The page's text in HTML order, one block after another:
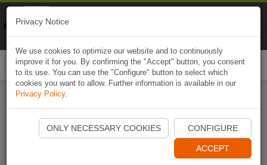
Start Naviki App
Privacy Notice
We use cookies to optimize our website and to continuously
improve it for you. By confirming the "Accept" button, you consent
to its use. You can use the "Configure" button to select which
cookies you want to allow. Further information is available in our
Privacy Policy.
ONLY NECESSARY COOKIES CONFIGURE
ACCEPT
Naviki